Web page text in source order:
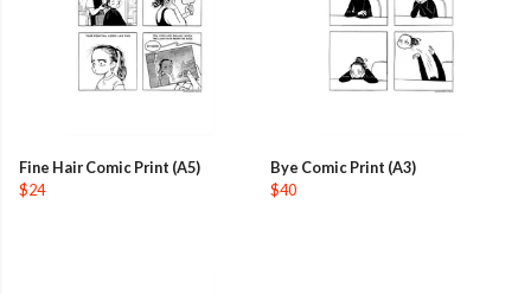
Fine Hair Comic Print (A5)
$24
Bye Comic Print (A3)
$40